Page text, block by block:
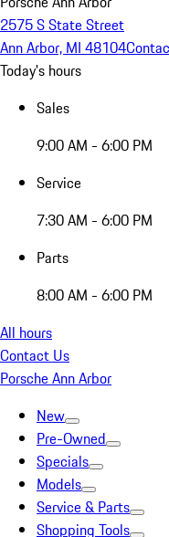
2575 S State Street
Ann Arbor, MI 48104
Today's hours
Sales
9:00 AM - 6:00 PM
Service
7:30 AM - 6:00 PM
Parts
8:00 AM - 6:00 PM
All hours
Contact Us
Porsche Ann Arbor
New
Pre-Owned
Specials
Models
Service & Parts
Shopping Tools